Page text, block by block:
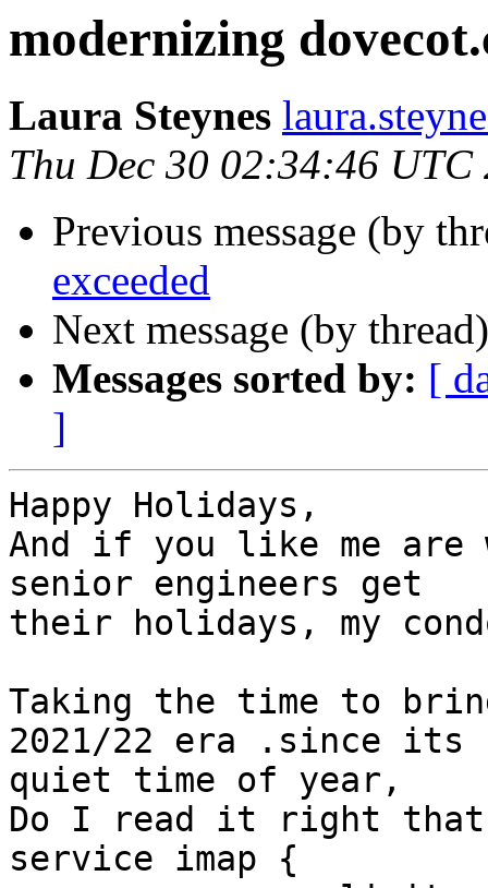
modernizing
Laura Steynes
Thu Dec 30 02:34:46 UTC
Previous message (by
exceeded
Next message (by
Messages sorted by: [
]
Happy Holidays,
And if you like me are
senior engineers get
their holidays, my
Taking the time to
2021/22 era .since its
quiet time of year,
Do I read it right that
service imap {